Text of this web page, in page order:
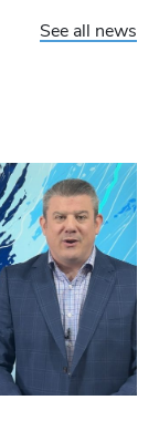
See all news